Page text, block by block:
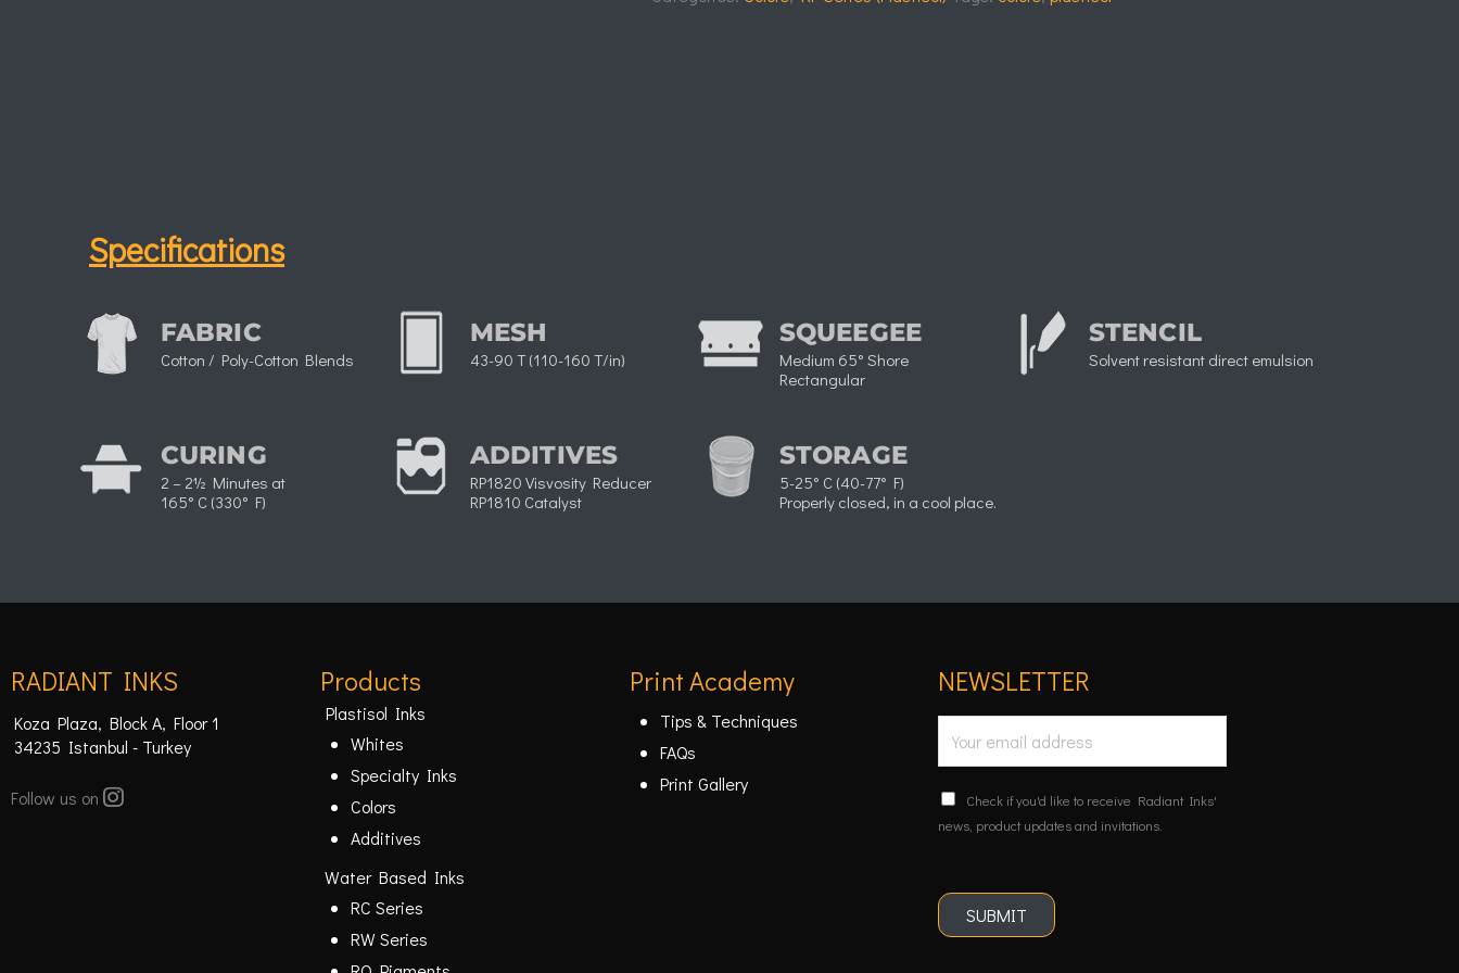
Specifications
FABRIC
Cotton / Poly-Cotton Blends
MESH
43-90 T (110-160 T/in)
SQUEEGEE
Medium 65° Shore
Rectangular​
STENCIL
Solvent resistant direct emulsion
CURING
2 – 2½ Minutes at
165° C (330° F)
ADDITIVES
RP1820 Visvosity Reducer
RP1810 Catalyst
STORAGE
5-25° C (40-77° F)
Properly closed, in a cool place.
RADIANT INKS
Koza Plaza, Block A, Floor 1
34235 Istanbul - Turkey
Follow us on
Products
Plastisol Inks
Whites
Specialty Inks
Colors
Additives
Water Based Inks
RC Series
RW Series
Print Academy
Tips & Techniques
FAQs
Print Gallery
NEWSLETTER
m
a
i
C
o
i
r
Check if you'd like to receive Radiant Inks'
news, product updates and invitations.
SUBMIT